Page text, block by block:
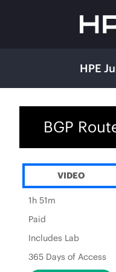
HPE
BGP
VIDEO
1h 51m
Paid
Includes Lab
365 Days of Access